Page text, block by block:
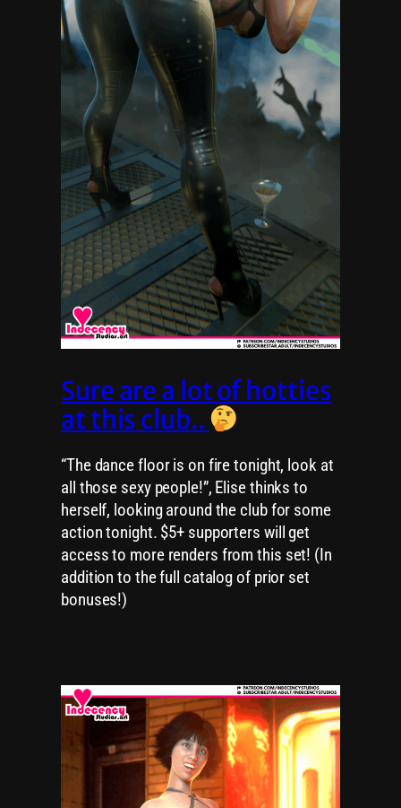
Sure are a lot of hotties
at this club..
“The dance floor is on fire tonight, look at
all those sexy people!”, Elise thinks to
herself, looking around the club for some
action tonight. $5+ supporters will get
access to more renders from this set! (In
addition to the full catalog of prior set
bonuses!)